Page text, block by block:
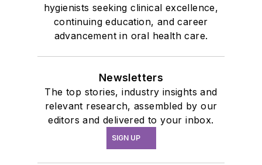
hygienists seeking clinical excellence,
continuing education, and career
advancement in oral health care.
Newsletters
The top stories, industry insights and
relevant research, assembled by our
editors and delivered to your inbox.
SIGN UP